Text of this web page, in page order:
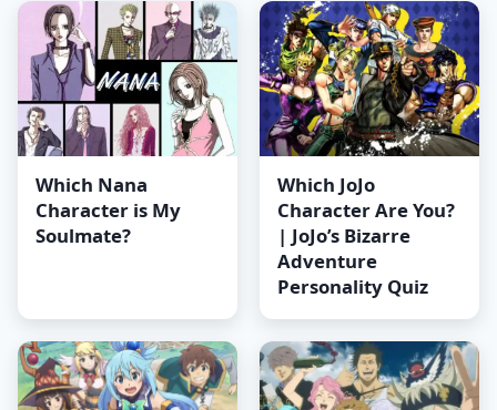
Which Nana
Character is My
Soulmate?
Which JoJo
Character Are You?
| JoJo’s Bizarre
Adventure
Personality Quiz